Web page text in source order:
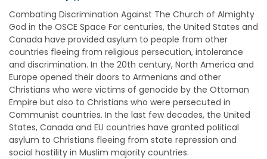
Combating Discrimination Against The Church of Almighty
God in the OSCE Space For centuries, the United States and
Canada have provided asylum to people from other
countries fleeing from religious persecution, intolerance
and discrimination. In the 20th century, North America and
Europe opened their doors to Armenians and other
Christians who were victims of genocide by the Ottoman
Empire but also to Christians who were persecuted in
Communist countries. In the last few decades, the United
States, Canada and EU countries have granted political
asylum to Christians fleeing from state repression and
social hostility in Muslim majority countries.